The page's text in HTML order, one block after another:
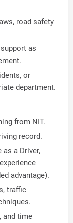
road safety
as
or
department.
from NIT.
record.
as a Driver,
advantage).
traffic
and time